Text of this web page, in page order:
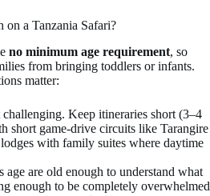
a Tanzania Safari?
no minimum age requirement, so
from bringing toddlers or infants.
matter:
challenging. Keep itineraries short (3–4
short game-drive circuits like Tarangire
with family suites where daytime
age are old enough to understand what
enough to be completely overwhelmed